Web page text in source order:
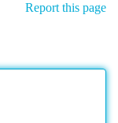
Report this page